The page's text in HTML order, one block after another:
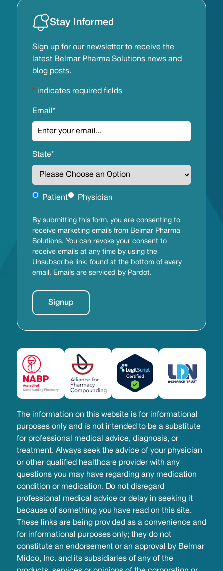
Stay Informed
Sign up for our newsletter to receive the
latest Belmar Pharma Solutions news and
blog posts.
* indicates required fields
Email *
State*
Untitled
Patient Physician
By submitting this form, you are consenting to
receive marketing emails from Belmar Pharma
Solutions. You can revoke your consent to
receive emails at any time by using the
Unsubscribe link, found at the bottom of every
email. Emails are serviced by Pardot.
The information on this website is for informational
purposes only and is not intended to be a substitute
for professional medical advice, diagnosis, or
treatment. Always seek the advice of your physician
or other qualified healthcare provider with any
questions you may have regarding any medication
condition or medication. Do not disregard
professional medical advice or delay in seeking it
because of something you have read on this site.
These links are being provided as a convenience and
for informational purposes only; they do not
constitute an endorsement or an approval by Belmar
Midco, Inc. and its subsidiaries of any of the